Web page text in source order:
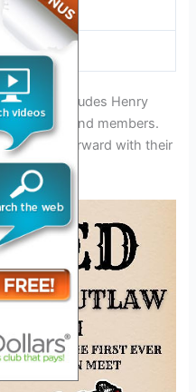
band includes Henry
original band members.
legacy forward with their